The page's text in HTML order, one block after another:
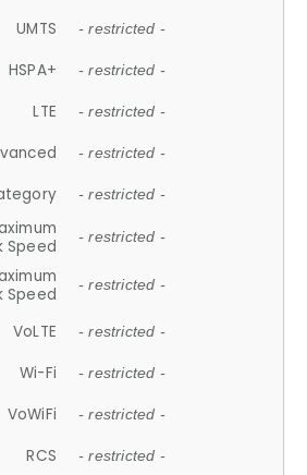
UMTS - restricted -
HSPA+ - restricted -
LTE - restricted -
- restricted -
- restricted -
Speed
- restricted -
Speed
- restricted -
VoLTE - restricted -
Wi-Fi - restricted -
VoWiFi - restricted -
RCS - restricted -